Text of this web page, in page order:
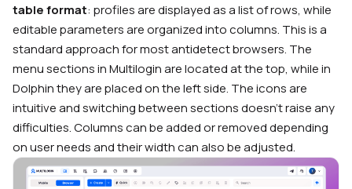
table format: profiles are displayed as a list of rows, while
editable parameters are organized into columns. This is a
standard approach for most antidetect browsers. The
menu sections in Multilogin are located at the top, while in
Dolphin they are placed on the left side. The icons are
intuitive and switching between sections doesn’t raise any
difficulties. Columns can be added or removed depending
on user needs and their width can also be adjusted.